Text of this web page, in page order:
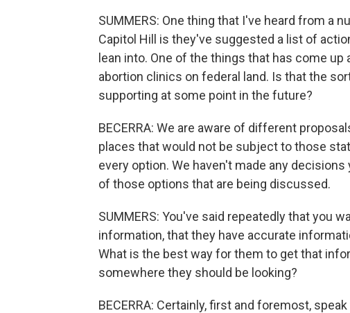
SUMMERS: One thing that I've heard from a
Capitol Hill is they've suggested a list of
lean into. One of the things that has come
abortion clinics on federal land. Is that the
supporting at some point in the future?
BECERRA: We are aware of different
places that would not be subject to those
every option. We haven't made any
of those options that are being discussed.
SUMMERS: You've said repeatedly that you
information, that they have accurate
What is the best way for them to get that
somewhere they should be looking?
BECERRA: Certainly, first and foremost,